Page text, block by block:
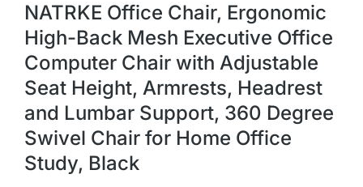
NATRKE Office Chair, Ergonomic
High-Back Mesh Executive Office
Computer Chair with Adjustable
Seat Height, Armrests, Headrest
and Lumbar Support, 360 Degree
Swivel Chair for Home Office
Study, Black